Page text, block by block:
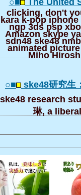
○■ The United
clicking, don't
kara k-pop
ngp 3ds psp
Amazon skype
sdn48 ske48
animated
Miho
○■ ske48研究
ske48 research
琳, a